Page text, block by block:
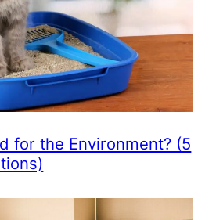
for the Environment? (5